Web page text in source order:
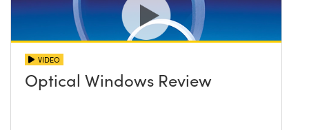
VIDEO
Optical Windows Review